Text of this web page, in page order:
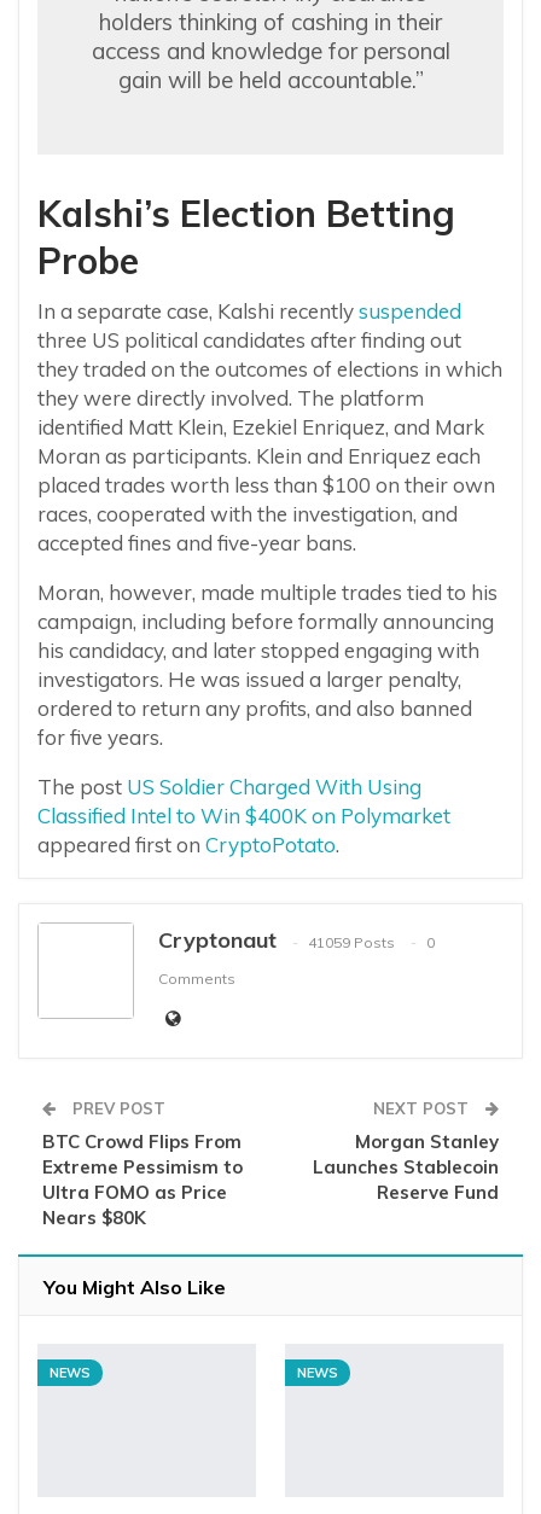
holders thinking of cashing in their
access and knowledge for personal
gain will be held accountable.”
Kalshi’s Election Betting
Probe
In a separate case, Kalshi recentlysuspended
three US political candidates after finding out
they traded on the outcomes of elections in which
they were directly involved. The platform
identified Matt Klein, Ezekiel Enriquez, and Mark
Moran as participants. Klein and Enriquez each
placed trades worth less than $100 on their own
races, cooperated with the investigation, and
accepted fines and five-year bans.
Moran, however, made multiple trades tied to his
campaign, including before formally announcing
his candidacy, and later stopped engaging with
investigators. He was issued a larger penalty,
ordered to return any profits, and also banned
for five years.
The post US Soldier Charged With Using
Classified Intel to Win $400K on Polymarket
appeared first on CryptoPotato.
Cryptonaut 41059 Posts
0
Comments
PREV POST
BTC Crowd Flips From
Extreme Pessimism to
Ultra FOMO as Price
Nears $80K
NEXT POST
Morgan Stanley
Launches Stablecoin
Reserve Fund
You Might Also Like
NEWS NEWS